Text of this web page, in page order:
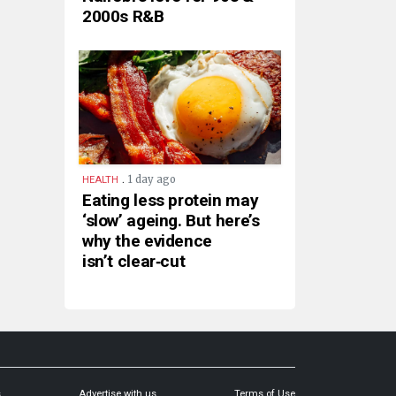
2000s R&B
HEALTH . 1 day ago
Eating less protein may
‘slow’ ageing. But here’s
why the evidence
isn’t clear‑cut